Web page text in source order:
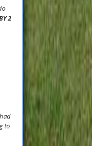
2
to